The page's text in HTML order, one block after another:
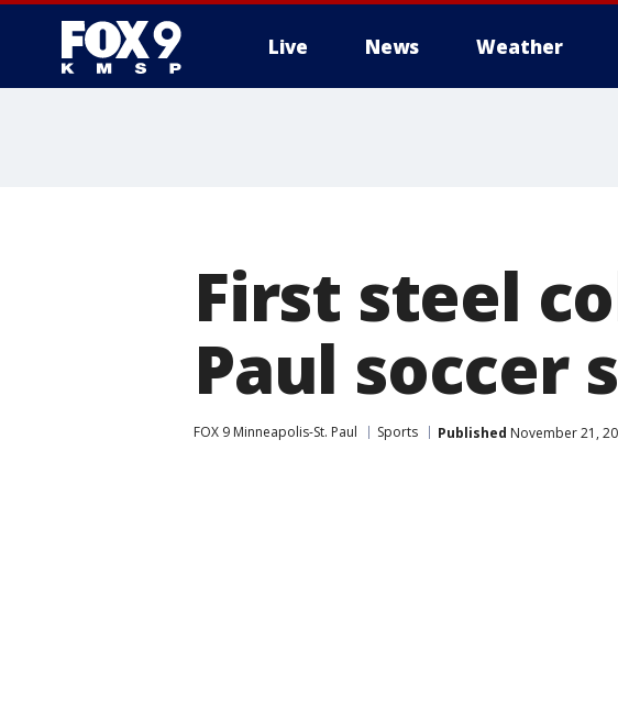
Live News Weather
First steel
Paul soccer
FOX 9 Minneapolis-St. Paul Sports Published November 21,